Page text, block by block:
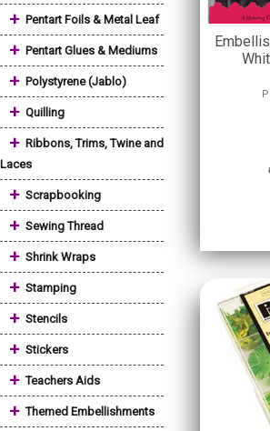
+ Pentart Foils & Metal Leaf
+ Pentart Glues & Mediums
+ Polystyrene (Jablo)
+ Quilling
+ Ribbons, Trims, Twine and
Laces
+ Scrapbooking
+ Sewing Thread
+ Shrink Wraps
+ Stamping
+ Stencils
+ Stickers
+ Teachers Aids
+ Themed Embellishments